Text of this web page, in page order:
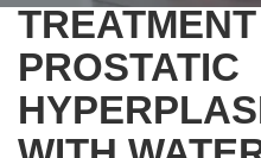
PROSTATIC